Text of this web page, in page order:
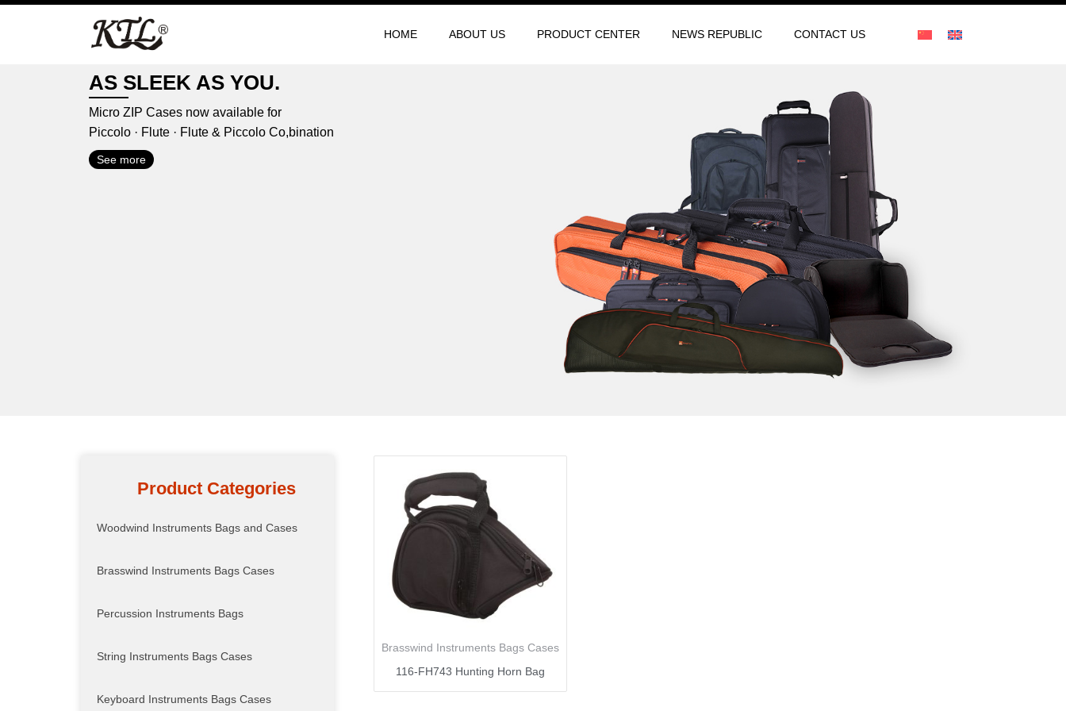
Skip
HOME ABOUT US PRODUCT CENTER NEWS REPUBLIC CONTACT US
AS SLEEK AS YOU.
Micro ZIP Cases now available for
Piccolo · Flute · Flute & Piccolo Co,bination
See more
Product Categories
Woodwind Instruments Bags and Cases
Brasswind Instruments Bags Cases
Percussion Instruments Bags
String Instruments Bags Cases
Keyboard Instruments Bags Cases
Brasswind Instruments Bags Cases
116-FH743 Hunting Horn Bag